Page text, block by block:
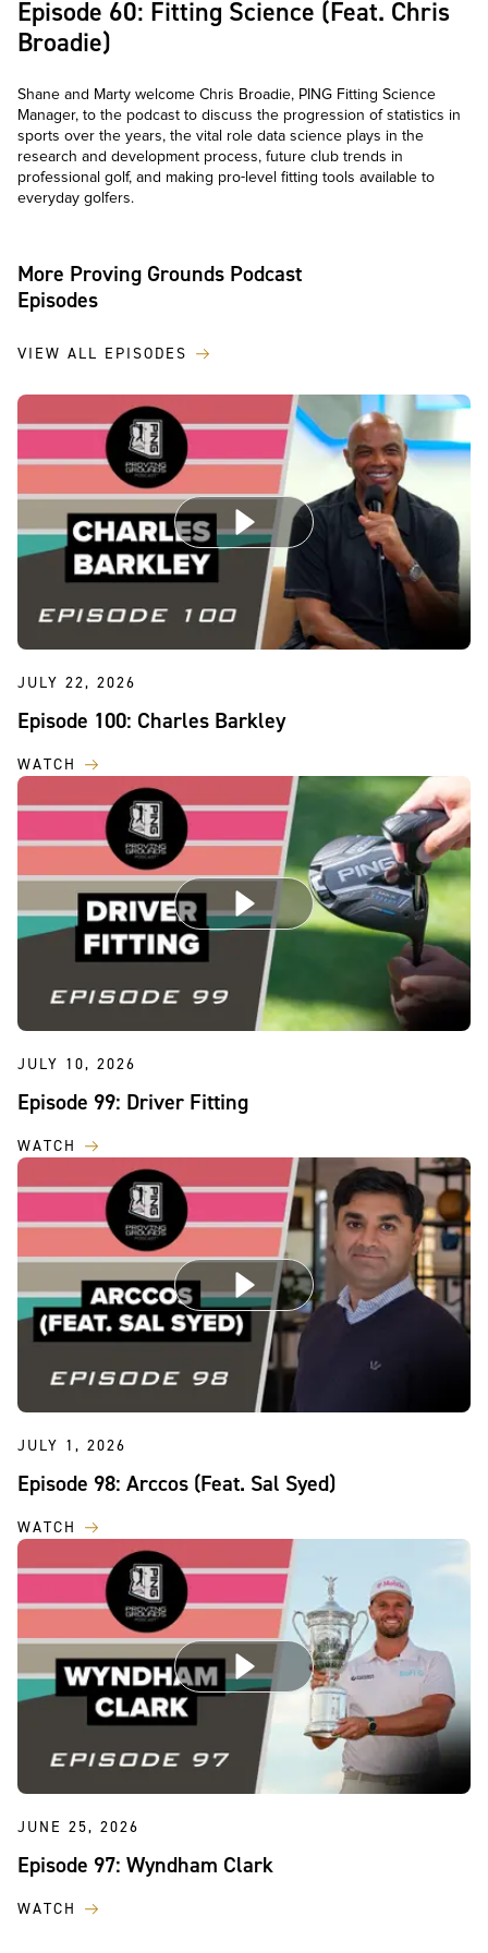
Episode 60: Fitting Science (Feat. Chris
Broadie)
Shane and Marty welcome Chris Broadie, PING Fitting Science
Manager, to the podcast to discuss the progression of statistics in
sports over the years, the vital role data science plays in the
research and development process, future club trends in
professional golf, and making pro-level fitting tools available to
everyday golfers.
More Proving Grounds Podcast
Episodes
VIEW ALL EPISODES
JULY 22, 2026
Episode 100: Charles Barkley
WATCH
JULY 10, 2026
Episode 99: Driver Fitting
WATCH
JULY 1, 2026
Episode 98: Arccos (Feat. Sal Syed)
WATCH
JUNE 25, 2026
Episode 97: Wyndham Clark
WATCH